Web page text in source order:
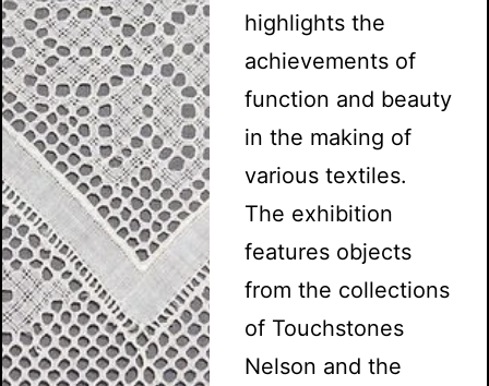
highlights the
achievements of
function and beauty
in the making of
various textiles.
The exhibition
features objects
from the collections
of Touchstones
Nelson and the